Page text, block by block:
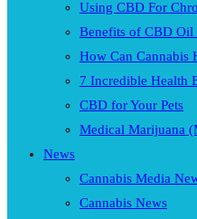
Using CBD For
Benefits of CBD Oil
How Can Cannabis
7 Incredible Health
CBD for Your Pets
Medical Marijuana
News
Cannabis Media
Cannabis News